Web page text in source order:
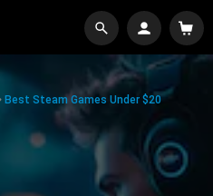
Best Steam Games Under $20